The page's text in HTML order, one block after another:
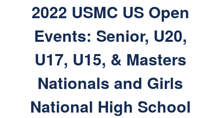
2022 USMC US Open
Events: Senior, U20,
U17, U15, & Masters
Nationals and Girls
National High School